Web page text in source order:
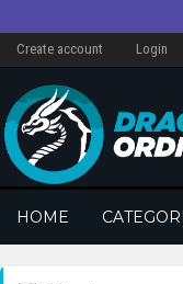
Create account Login
HOME